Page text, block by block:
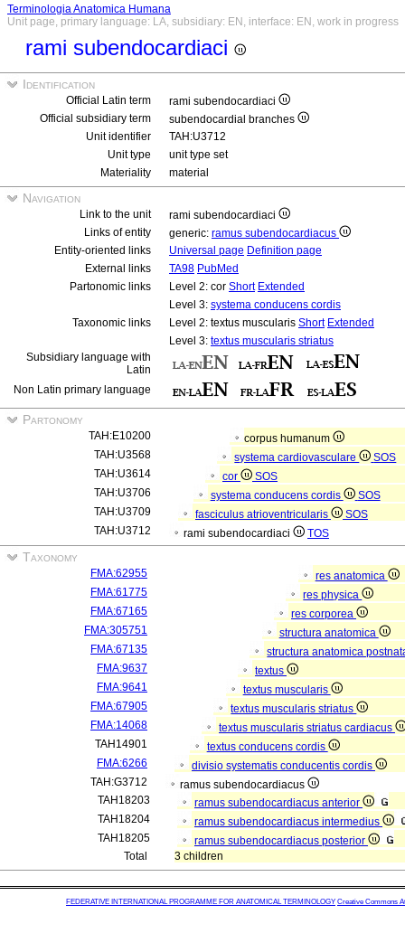
Terminologia Anatomica Humana
Unit page, primary language: LA, subsidiary: EN, interface: EN, work in progress
rami subendocardiaci
Identification
Official Latin term
rami subendocardiaci
Official subsidiary term
subendocardial branches
Unit identifier
TAH:U3712
Unit type
unit type set
Materiality
material
Navigation
Link to the unit
rami subendocardiaci
Links of entity
generic: ramus subendocardiacus
Entity-oriented links
Universal page Definition page
External links
TA98 PubMed
Partonomic links
Level 2: cor Short Extended
Level 3: systema conducens cordis
Taxonomic links
Level 2: textus muscularis Short Extended
Level 3: textus muscularis striatus
Subsidiary language with
Latin
Non Latin primary language
Partonomy
TAH:E10200
corpus humanum
TAH:U3568
systema cardiovasculare
SOS
TAH:U3614
cor
SOS
TAH:U3706
systema conducens cordis
SOS
TAH:U3709
fasciculus atrioventricularis
SOS
TAH:U3712
rami subendocardiaci TOS
Taxonomy
FMA:62955
res anatomica
FMA:61775
res physica
FMA:67165
res corporea
FMA:305751
structura anatomica
FMA:67135
structura anatomica
FMA:9637
textus
FMA:9641
textus muscularis
FMA:67905
textus muscularis striatus
FMA:14068
textus muscularis striatus cardiacus
TAH14901
textus conducens cordis
FMA:6266
divisio systematis conducentis cordis
TAH:G3712
ramus subendocardiacus
TAH18203
ramus subendocardiacus anterior
TAH18204
ramus subendocardiacus intermedius
TAH18205
ramus subendocardiacus posterior
Total
3 children
FEDERATIVE INTERNATIONAL PROGRAMME FOR ANATOMICAL TERMINOLOGY Creative Commons